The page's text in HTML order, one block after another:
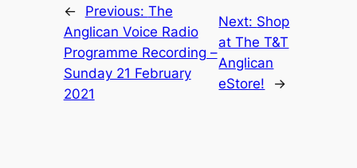
← Previous: The
Anglican Voice Radio
Programme Recording –
Sunday 21 February
2021
Next: Shop
at The T&T
Anglican
eStore!
→